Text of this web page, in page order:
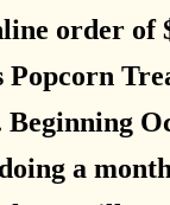
order of
Popcorn
Beginning
a